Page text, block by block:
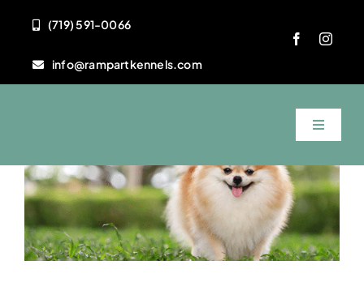
content
(719) 591-0066
info@rampartkennels.com
Toggle
Home
About Us